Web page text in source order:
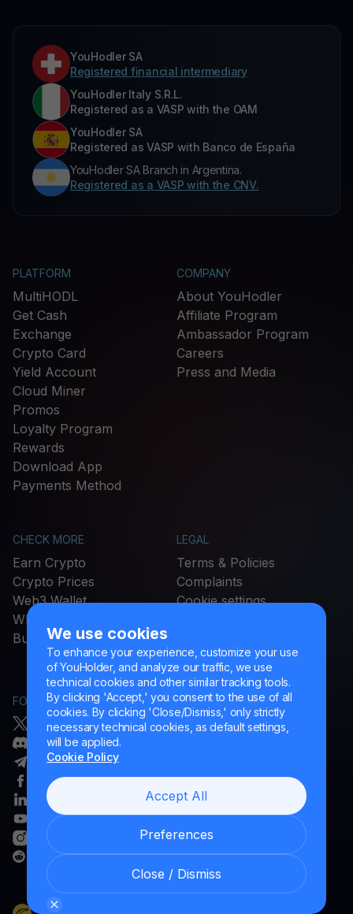
We use cookies
To enhance your experience, customize your use
of YouHolder, and analyze our traffic, we use
technical cookies and other similar tracking tools.
By clicking 'Accept,' you consent to the use of all
cookies. By clicking 'Close/Dismiss,' only strictly
necessary technical cookies, as default settings,
will be applied.
Cookie Policy
Accept All
Preferences
Close / Dismiss
YouHodler SA
Registered financial intermediary
YouHodler Italy S.R.L.
Registered as a VASP with the OAM
YouHodler SA
Registered as VASP with Banco de España
YouHodler SA Branch in Argentina.
Registered as a VASP with the CNV.
PLATFORM
MultiHODL
Get Cash
Exchange
Crypto Card
Yield Account
Cloud Miner
Promos
Loyalty Program
Rewards
Download App
Payments Method
COMPANY
About YouHodler
Affiliate Program
Ambassador Program
Careers
Press and Media
CHECK MORE
Earn Crypto
Crypto Prices
Web3 Wallet
What Is
Buy
LEGAL
Terms & Policies
Complaints
Cookie settings
FOLLOW US
Twitter/X
Discord
Telegram
Facebook
Linkedin
YouTube
Instagram
Reddit
HELP
Helpdesk Portal